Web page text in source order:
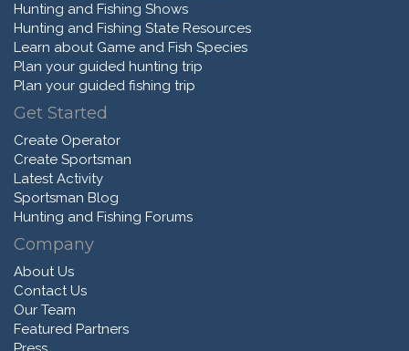
Hunting and Fishing Shows
Hunting and Fishing State Resources
Learn about Game and Fish Species
Plan your guided hunting trip
Plan your guided fishing trip
Get Started
Create Operator
Create Sportsman
Latest Activity
Sportsman Blog
Hunting and Fishing Forums
Company
About Us
Contact Us
Our Team
Featured Partners